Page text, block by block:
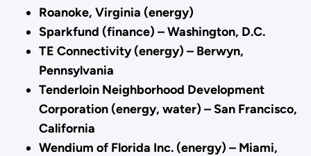
Roanoke, Virginia (energy)
Sparkfund (finance) – Washington, D.C.
TE Connectivity (energy) – Berwyn,
Pennsylvania
Tenderloin Neighborhood Development
Corporation (energy, water) – San Francisco,
California
Wendium of Florida Inc. (energy) – Miami,